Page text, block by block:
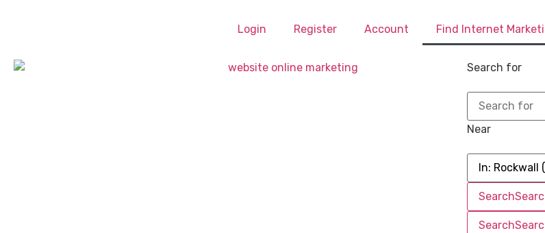
Login Register Account Find Internet
Search for
Near
Search
Search